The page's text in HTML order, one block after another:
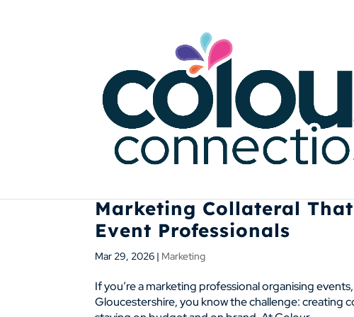
Marketing Collateral
Event Professionals
Mar 29, 2026 | Marketing
If you’re a marketing professional organising
Gloucestershire, you know the challenge: creating